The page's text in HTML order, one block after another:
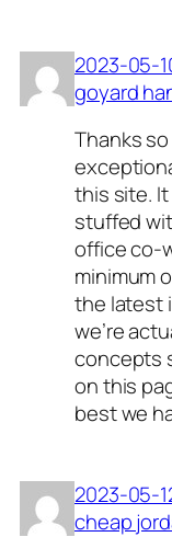
2023-05-
goyard
Thanks
this site.
stuffed
office co-
minimum
the latest
we’re
concepts
on this
best we
2023-05-
cheap